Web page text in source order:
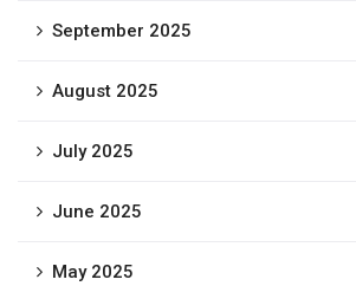
September 2025
August 2025
July 2025
June 2025
May 2025